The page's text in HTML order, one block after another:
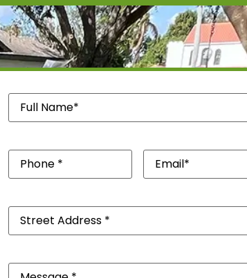
Name (Required)
Phone(Required) Email*
(Required)
Street
Address
*
Message(Required)